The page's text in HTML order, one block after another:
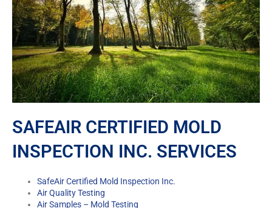
SAFEAIR CERTIFIED MOLD
INSPECTION INC. SERVICES
SafeAir Certified Mold Inspection Inc.
Air Quality Testing
Air Samples – Mold Testing